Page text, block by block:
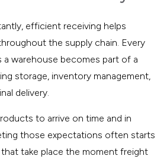
efficient receiving helps
the supply chain. Every
warehouse becomes part of a
storage, inventory management,
delivery.
to arrive on time and in
those expectations often starts
take place the moment freight